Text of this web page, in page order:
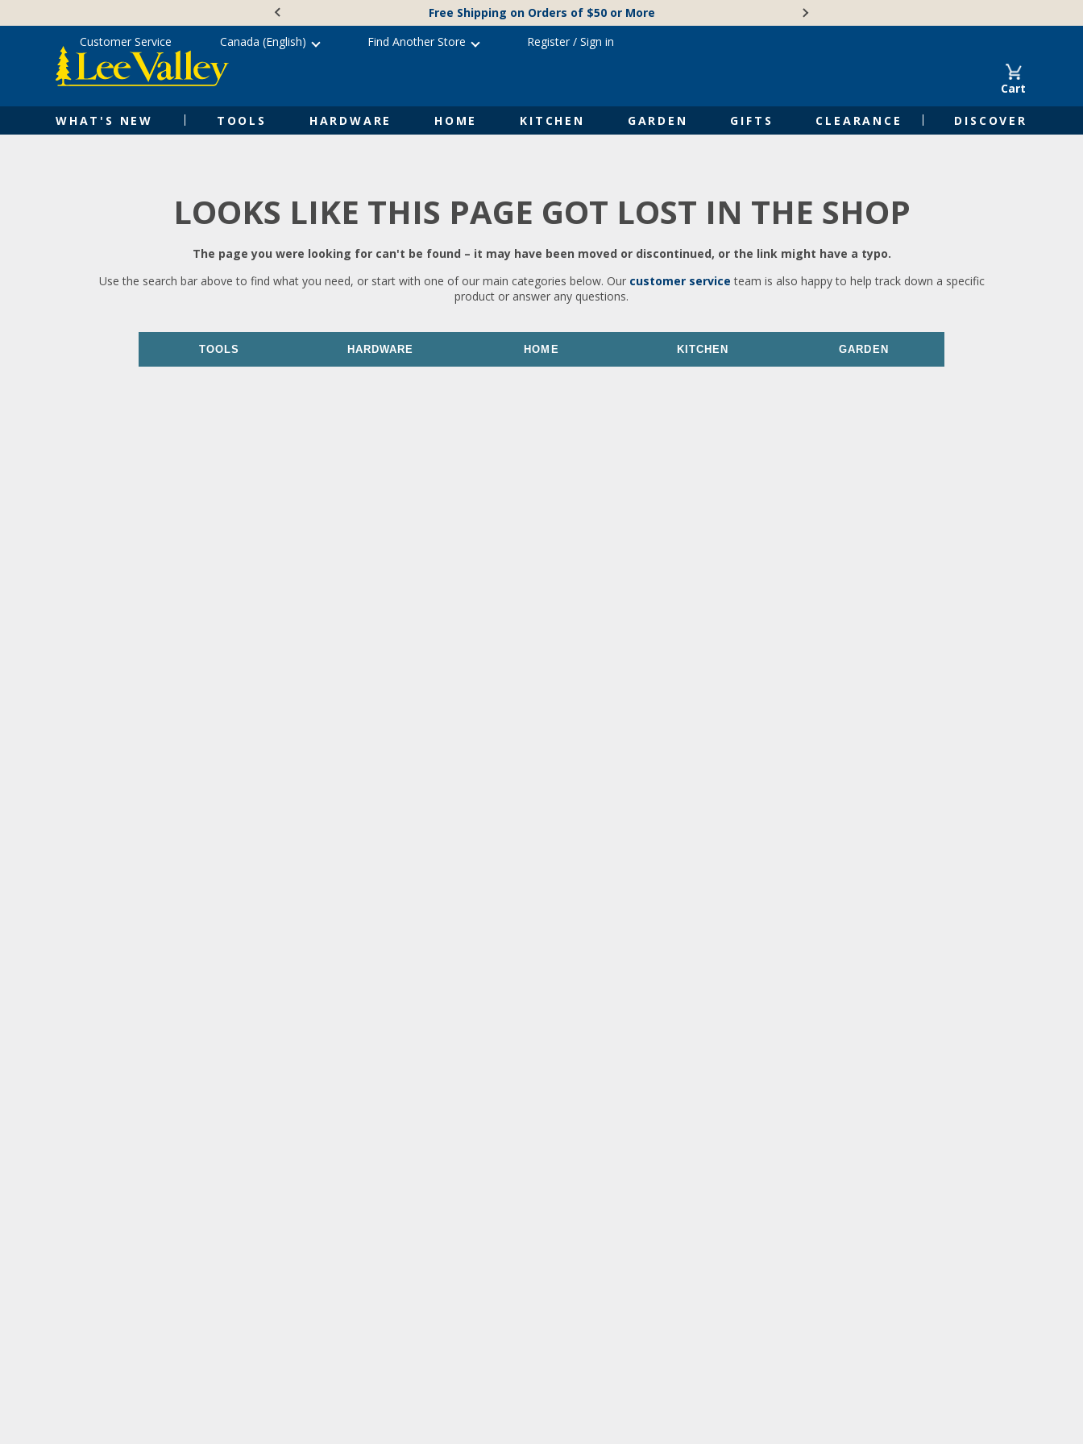
content
Free Shipping on Orders of $50 or More
Cart
WHAT'S NEW TOOLS HARDWARE HOME KITCHEN GARDEN GIFTS CLEARANCE DISCOVER
Customer Service Canada (English) Find Another Store Register/ Sign in
LOOKS LIKE THIS PAGE GOT LOST IN THE SHOP
The page you were looking for can't be found – it may have been moved or discontinued, or the link might have a typo.
Use the search bar above to find what you need, or start with one of our main categories below. Our customer service team is also happy to help track down a specific
product or answer any questions.
TOOLS HARDWARE HOME KITCHEN GARDEN